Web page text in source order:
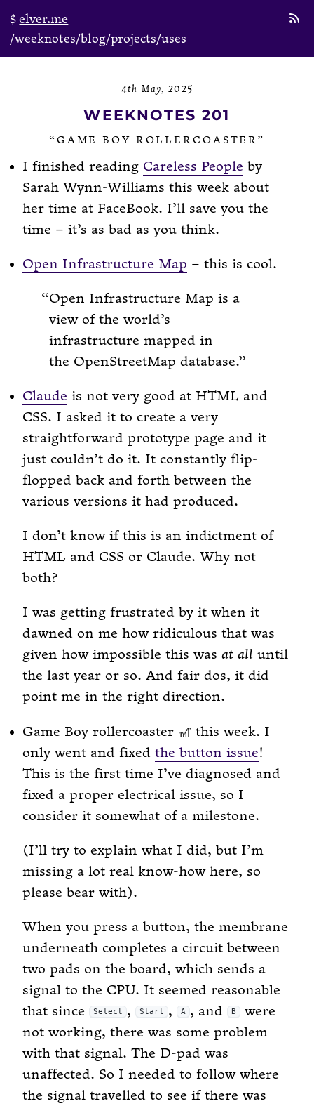
elver.me
/weeknotes/blog/projects/uses
WEEKNOTES 201
4th May, 2025
“GAME BOY ROLLERCOASTER”
I finished reading Careless People by
Sarah Wynn-Williams this week about
her time at FaceBook. I’ll save you the
time – it’s as bad as you think.
Open Infrastructure Map – this is cool.
Open Infrastructure Map is a
view of the world’s
infrastructure mapped in
the OpenStreetMap database.
Claude is not very good at HTML and
CSS. I asked it to create a very
straightforward prototype page and it
just couldn’t do it. It constantly flip-
flopped back and forth between the
various versions it had produced.
I don’t know if this is an indictment of
HTML and CSS or Claude. Why not
both?
I was getting frustrated by it when it
dawned on me how ridiculous that was
given how impossible this was at all until
the last year or so. And fair dos, it did
point me in the right direction.
Game Boy rollercoaster 🎢 this week. I
only went and fixed the button issue!
This is the first time I’ve diagnosed and
fixed a proper electrical issue, so I
consider it somewhat of a milestone.
(I’ll try to explain what I did, but I’m
missing a lot real know-how here, so
please bear with).
When you press a button, the membrane
underneath completes a circuit between
two pads on the board, which sends a
signal to the CPU. It seemed reasonable
that since
Select , Start , A , and B
were
not working, there was some problem
with that signal. The D-pad was
unaffected. So I needed to follow where
the signal travelled to see if there was